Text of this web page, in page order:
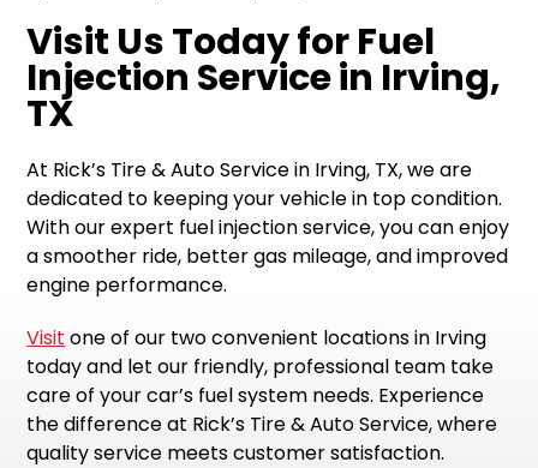
Visit Us Today for Fuel
Injection Service in Irving,
TX
At Rick’s Tire & Auto Service in Irving, TX, we are
dedicated to keeping your vehicle in top condition.
With our expert fuel injection service, you can enjoy
a smoother ride, better gas mileage, and improved
engine performance.
Visit one of our two convenient locations in Irving
today and let our friendly, professional team take
care of your car’s fuel system needs. Experience
the difference at Rick’s Tire & Auto Service, where
quality service meets customer satisfaction.